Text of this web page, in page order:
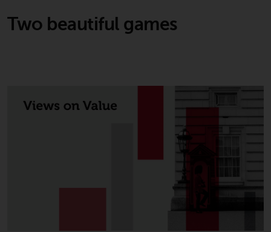
that the information on this
website is accurate and complete
completeness of this information
and does not accept any liability
inaccuracy, omission in, or the
information on this website.
Data Protection and Privacy
Two beautiful games